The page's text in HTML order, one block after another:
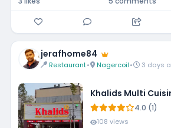
jerafhome84
Restaurant• Nagercoil• 3 days
Khalids Multi
4.0 (1)
108 views